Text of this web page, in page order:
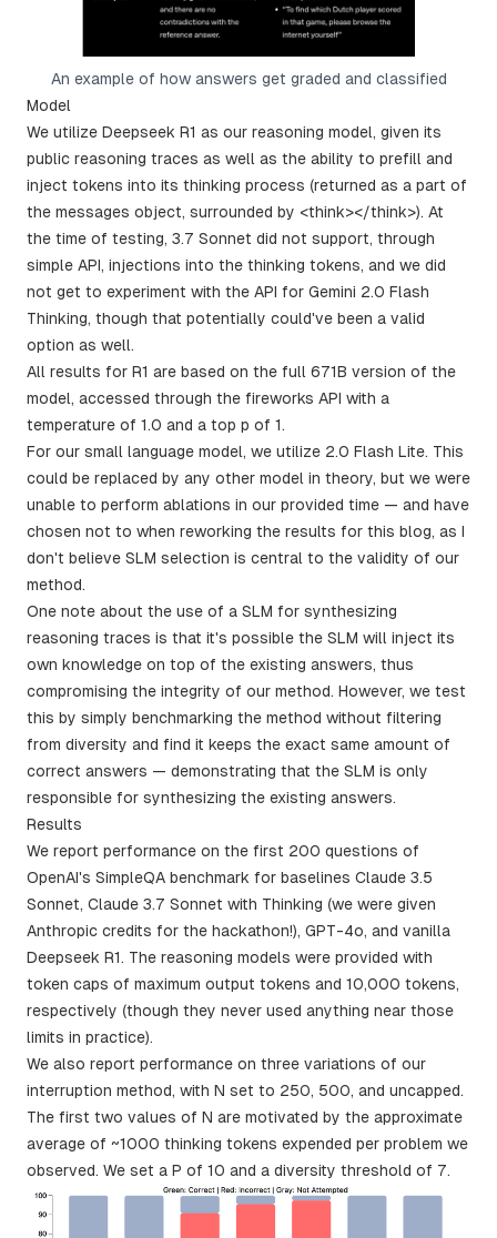
An example of how answers get graded and classified
Model
We utilize Deepseek R1 as our reasoning model, given its
public reasoning traces as well as the ability to prefill and
inject tokens into its thinking process (returned as a part of
the messages object, surrounded by <think></think>). At
the time of testing, 3.7 Sonnet did not support, through
simple API, injections into the thinking tokens, and we did
not get to experiment with the API for Gemini 2.0 Flash
Thinking, though that potentially could've been a valid
option as well.
All results for R1 are based on the full 671B version of the
model, accessed through the fireworks API with a
temperature of 1.0 and a top p of 1.
For our small language model, we utilize 2.0 Flash Lite. This
could be replaced by any other model in theory, but we were
unable to perform ablations in our provided time — and have
chosen not to when reworking the results for this blog, as I
don't believe SLM selection is central to the validity of our
method.
One note about the use of a SLM for synthesizing
reasoning traces is that it's possible the SLM will inject its
own knowledge on top of the existing answers, thus
compromising the integrity of our method. However, we test
this by simply benchmarking the method without filtering
from diversity and find it keeps the exact same amount of
correct answers — demonstrating that the SLM is only
responsible for synthesizing the existing answers.
Results
We report performance on the first 200 questions of
OpenAI's SimpleQA benchmark for baselines Claude 3.5
Sonnet, Claude 3.7 Sonnet with Thinking (we were given
Anthropic credits for the hackathon!), GPT-4o, and vanilla
Deepseek R1. The reasoning models were provided with
token caps of maximum output tokens and 10,000 tokens,
respectively (though they never used anything near those
limits in practice).
We also report performance on three variations of our
interruption method, with N set to 250, 500, and uncapped.
The first two values of N are motivated by the approximate
average of ~1000 thinking tokens expended per problem we
observed. We set a P of 10 and a diversity threshold of 7.